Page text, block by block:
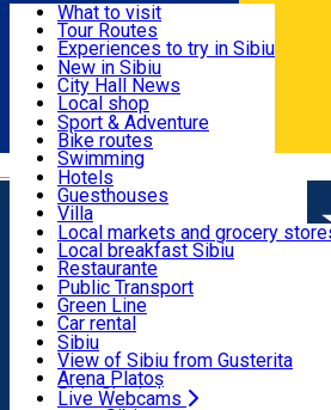
Română
Useful info
Activities & Adventure
Accommodation
Food, Drinks & Nightlife
Transport & Parking
Live Webcams
What to visit
Tour Routes
Experiences to try in Sibiu
Podcast
Culture
Museums
Churches
Parks, Zoo
County of Sibiu
New in Sibiu
City Hall News
Local shop
Sibiu artisans
Sibiul Verde
Public services
Education
How do I get to Sibiu
Tourist Info
Tour Guides
Guided tours
Publicații locale
Beauty salons
Sport & Adventure
Bike routes
Swimming
Riding
Indoor activities
Loc de joacă indoor
Loc de joacă outdoor
Ski
Ice skating
Yoga
Hotels
Guesthouses
Villa
Hostels
Motel
Camping
Renting rooms
Rooms for rent
Accommodation outside Sibiu
Local markets and grocery
Local breakfast Sibiu
Restaurante
Pizza
Fast Food
Coffee
Sweets
Pub, Bar
Night clubs
Bakeries
Public Transport
Green Line
Car rental
Rent a bike
Scooter rentals
Taxi
Ride Sharing
Sibiu
View of Sibiu from Gusterita
Arena Platoș
Live Webcams